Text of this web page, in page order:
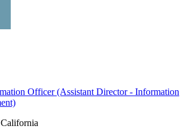
Officer (Assistant Director - Information